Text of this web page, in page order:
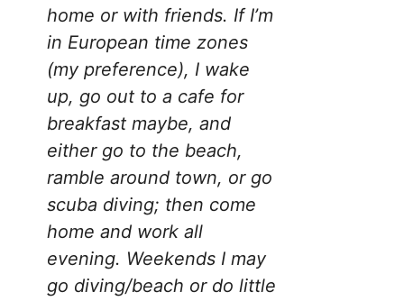
home or with friends. If I’m
in European time zones
(my preference), I wake
up, go out to a cafe for
breakfast maybe, and
either go to the beach,
ramble around town, or go
scuba diving; then come
home and work all
evening. Weekends I may
go diving/beach or do little